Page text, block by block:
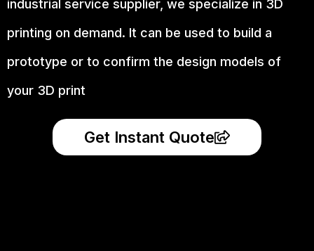
industrial service supplier, we specialize in 3D
printing on demand. It can be used to build a
prototype or to confirm the design models of
your 3D print
Get Instant Quote